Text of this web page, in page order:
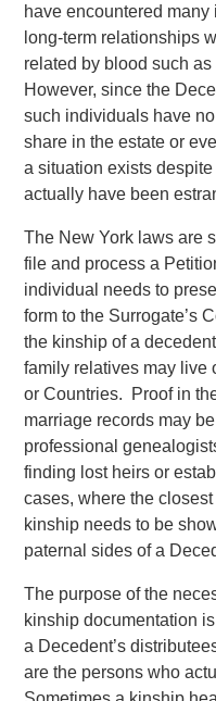
have encountered
long-term relationships
related by blood such
However, since the
such individuals have
share in the estate or
a situation exists
actually have been
The New York laws are
file and process a
individual needs to
form to the Surrogate’s
the kinship of a
family relatives may live
or Countries. Proof in
marriage records may
professional
finding lost heirs or
cases, where the
kinship needs to be
paternal sides of a
The purpose of the
kinship documentation
a Decedent’s
are the persons who